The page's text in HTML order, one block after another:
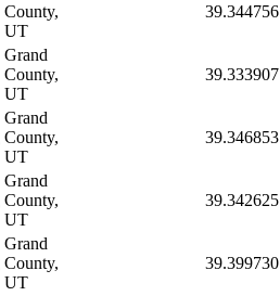
County,
UT
39.344756
Grand
County,
UT
39.333907
Grand
County,
UT
39.346853
Grand
County,
UT
39.342625
Grand
County,
UT
39.399730